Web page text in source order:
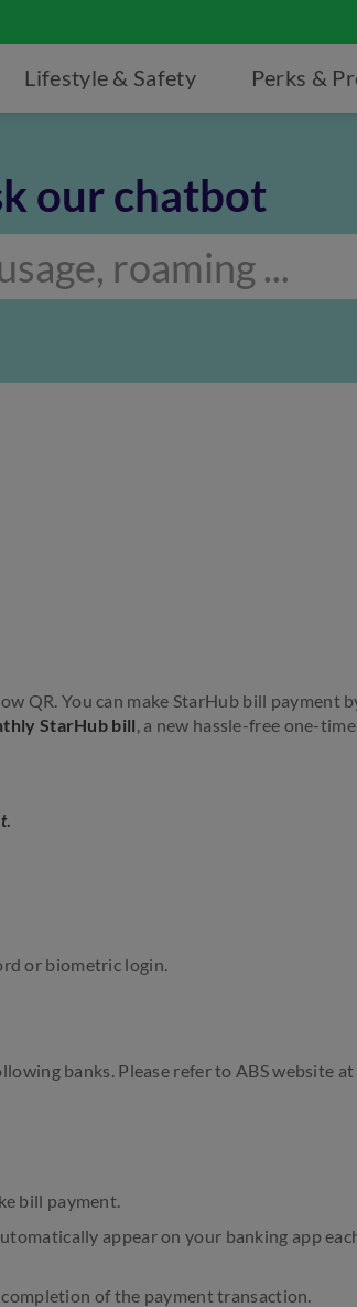
Lifestyle & Safety Perks &
our chatbot
QR. You can make StarHub bill payment
StarHub bill, a new hassle-free one-
or biometric login.
banks. Please refer to ABS website at
bill payment.
appear on your banking app
of the payment transaction.